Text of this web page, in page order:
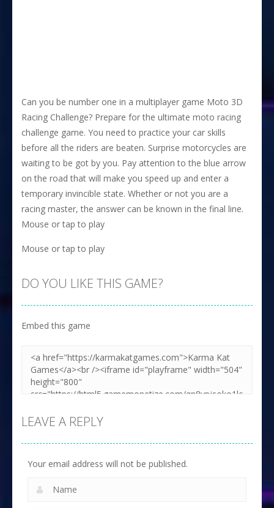
Can you be number one in a multiplayer game Moto 3D
Racing Challenge? Prepare for the ultimate moto racing
challenge game. You need to practice your car skills
before all the riders are beaten. Surprise motorcycles are
waiting to be got by you. Pay attention to the blue arrow
on the road that will make you speed up and enter a
temporary invincible state. Whether or not you are a
racing master, the answer can be known in the final line.
Mouse or tap to play
Mouse or tap to play
DO YOU LIKE THIS GAME?
Embed this game
LEAVE A REPLY
Your email address will not be published.